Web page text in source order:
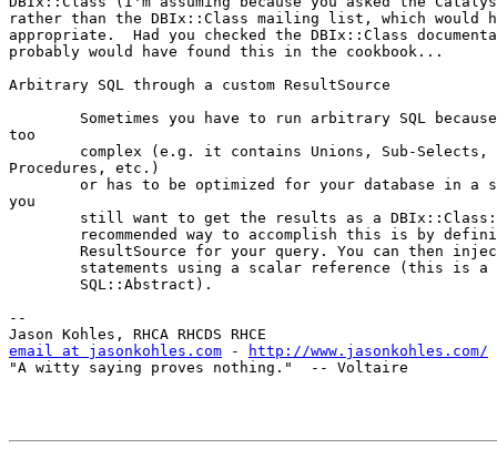
rather than the DBIx::Class mailing list, which would
appropriate.  Had you checked the DBIx::Class
probably would have found this in the cookbook...
Arbitrary SQL through a custom ResultSource
Sometimes you have to run arbitrary SQL
too
complex (e.g. it contains Unions, Sub-
Procedures, etc.)
or has to be optimized for your database in
you
still want to get the results as a
recommended way to accomplish this is by
ResultSource for your query. You can then
statements using a scalar reference (this is a
        SQL::Abstract).
--
email at jasonkohles.com -
http://www.jasonkohles.com/
"A witty saying proves nothing."  -- Voltaire